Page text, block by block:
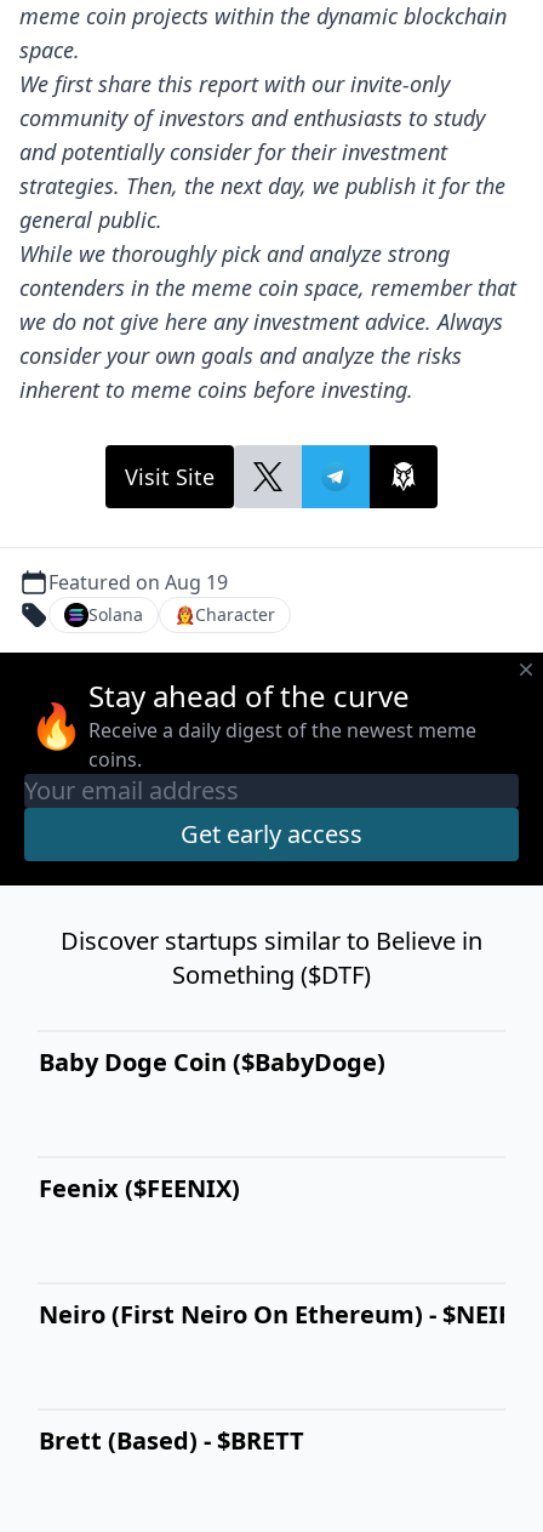
meme coin projects within the dynamic blockchain
space.
We first share this report with our invite-only
community of investors and enthusiasts to study
and potentially consider for their investment
strategies. Then, the next day, we publish it for the
general public.
While we thoroughly pick and analyze strong
contenders in the meme coin space, remember that
we do not give here any investment advice. Always
consider your own goals and analyze the risks
inherent to meme coins before investing.
Visit Site
Featured on Aug 19
Solana 👩‍🚒Character
🔥 Stay ahead of the curve
Receive a daily digest of the newest meme
coins.
Discover startups similar to Believe in
Something ($DTF)
Baby Doge Coin ($BabyDoge)
Feenix ($FEENIX)
Neiro (First Neiro On Ethereum) - $NEIRO
Brett (Based) - $BRETT